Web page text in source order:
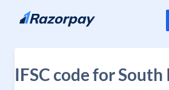
Skip to content
IFSC code for